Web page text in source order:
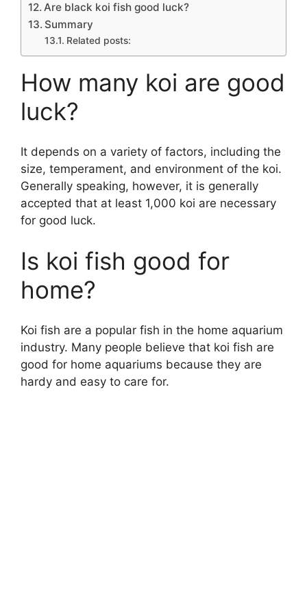
Are black koi fish good luck?
Summary
Related posts:
How many koi are good
luck?
It depends on a variety of factors, including the
size, temperament, and environment of the koi.
Generally speaking, however, it is generally
accepted that at least 1,000 koi are necessary
for good luck.
Is koi fish good for
home?
Koi fish are a popular fish in the home aquarium
industry. Many people believe that koi fish are
good for home aquariums because they are
hardy and easy to care for.